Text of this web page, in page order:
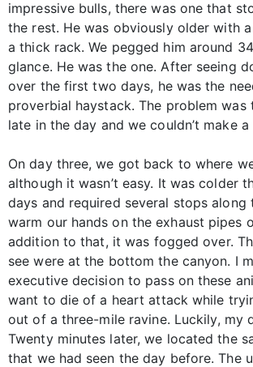
impressive bulls, there was one that
the rest. He was obviously older with
a thick rack. We pegged him around
glance. He was the one. After seeing
over the first two days, he was the
proverbial haystack. The problem
late in the day and we couldn’t make a
On day three, we got back to where
although it wasn’t easy. It was colder
days and required several stops along
warm our hands on the exhaust pipes
addition to that, it was fogged over.
see were at the bottom the canyon. I
executive decision to pass on these
want to die of a heart attack while
out of a three-mile ravine. Luckily, my
Twenty minutes later, we located the
that we had seen the day before. The